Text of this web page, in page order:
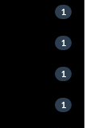
1
1
1
1